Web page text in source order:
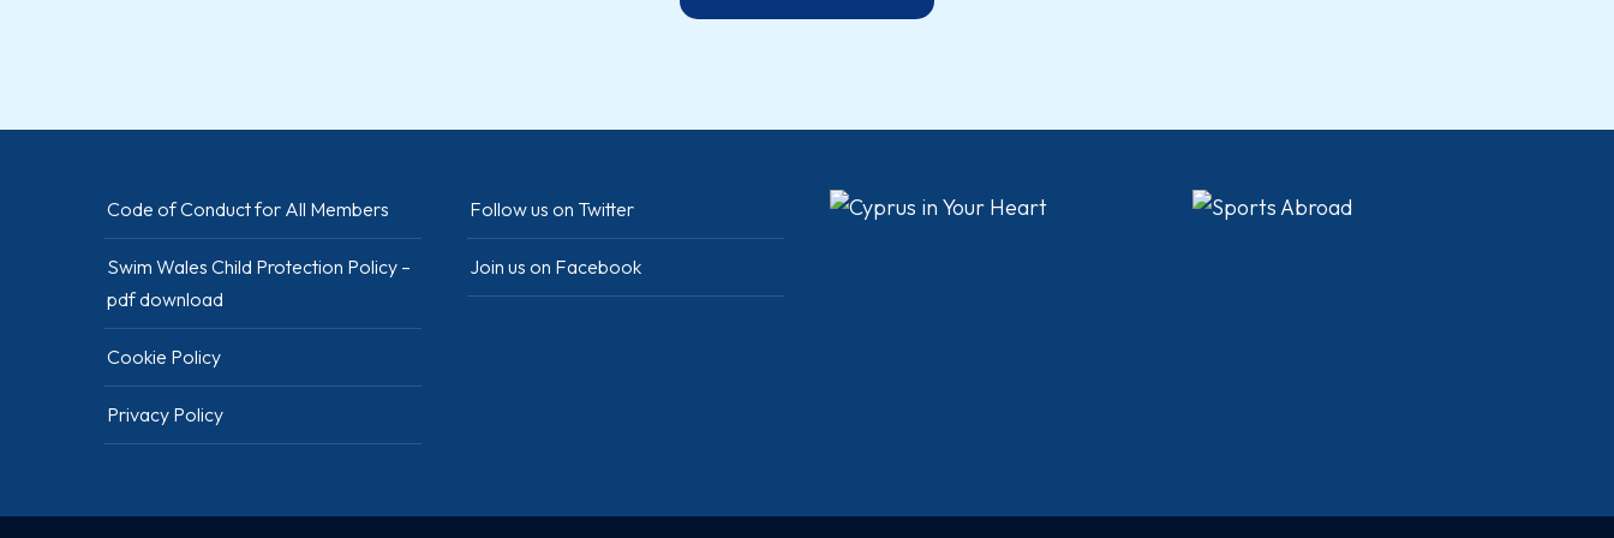
Code of Conduct for All Members
Swim Wales Child Protection Policy –
pdf download
Cookie Policy
Privacy Policy
Follow us on Twitter
Join us on Facebook